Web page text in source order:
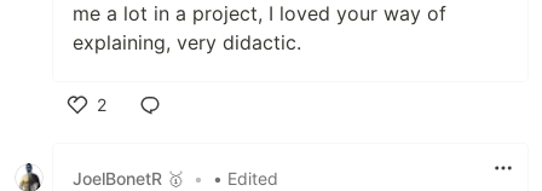
me a lot in a project, I loved your way of
explaining, very didactic.
2
JoelBonetR 🥇
• • Edited